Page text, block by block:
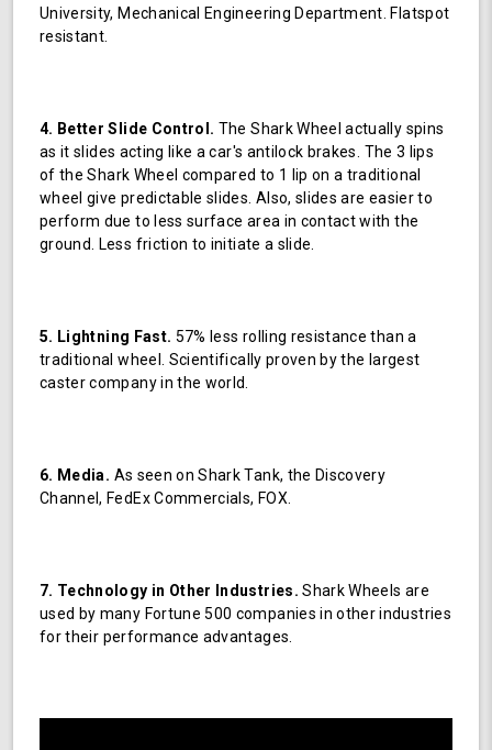
University, Mechanical Engineering Department. Flatspot
resistant.
4. Better Slide Control. The Shark Wheel actually spins
as it slides acting like a car's antilock brakes. The 3 lips
of the Shark Wheel compared to 1 lip on a traditional
wheel give predictable slides. Also, slides are easier to
perform due to less surface area in contact with the
ground. Less friction to initiate a slide.
5. Lightning Fast. 57% less rolling resistance than a
traditional wheel. Scientifically proven by the largest
caster company in the world.
6. Media. As seen on Shark Tank, the Discovery
Channel, FedEx Commercials, FOX.
7. Technology in Other Industries. Shark Wheels are
used by many Fortune 500 companies in other industries
for their performance advantages.